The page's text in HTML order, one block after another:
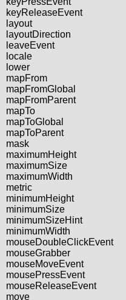
keyReleaseEvent
layout
layoutDirection
leaveEvent
locale
lower
mapFrom
mapFromGlobal
mapFromParent
mapTo
mapToGlobal
mapToParent
mask
maximumHeight
maximumSize
maximumWidth
metric
minimumHeight
minimumSize
minimumSizeHint
minimumWidth
mouseDoubleClickEvent
mouseGrabber
mouseMoveEvent
mousePressEvent
mouseReleaseEvent
move